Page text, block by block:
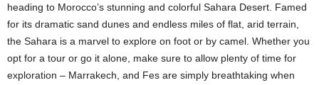
heading to Morocco’s stunning and colorful Sahara Desert. Famed
for its dramatic sand dunes and endless miles of flat, arid terrain,
the Sahara is a marvel to explore on foot or by camel. Whether you
opt for a tour or go it alone, make sure to allow plenty of time for
exploration – Marrakech, and Fes are simply breathtaking when